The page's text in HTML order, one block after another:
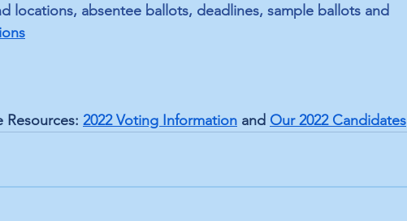
locations, absentee ballots, deadlines, sample ballots and
s
Resources: 2022 Voting Information and Our 2022 Candidates